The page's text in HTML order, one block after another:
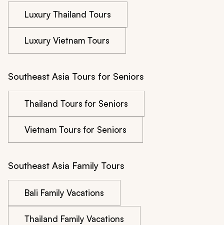
Luxury Thailand Tours
Luxury Vietnam Tours
Southeast Asia Tours for Seniors
Thailand Tours for Seniors
Vietnam Tours for Seniors
Southeast Asia Family Tours
Bali Family Vacations
Thailand Family Vacations